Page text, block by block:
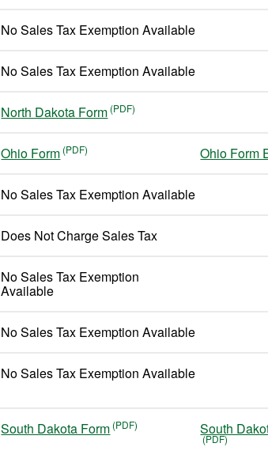
No Sales Tax Exemption Available
No Sales Tax Exemption Available
North Dakota Form
Ohio Form Ohio Form
No Sales Tax Exemption Available
Does Not Charge Sales Tax
No Sales Tax Exemption
Available
No Sales Tax Exemption Available
No Sales Tax Exemption Available
South Dakota Form South